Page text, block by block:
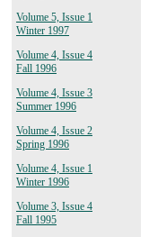
Volume 5, Issue 1
Winter 1997
Volume 4, Issue 4
Fall 1996
Volume 4, Issue 3
Summer 1996
Volume 4, Issue 2
Spring 1996
Volume 4, Issue 1
Winter 1996
Volume 3, Issue 4
Fall 1995